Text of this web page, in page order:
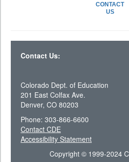
CONTACT
US
Contact Us:
Colorado Dept. of Education
201 East Colfax Ave.
Denver, CO 80203
Phone: 303-866-6600
Contact CDE
Accessibility Statement
Copyright © 1999-2024